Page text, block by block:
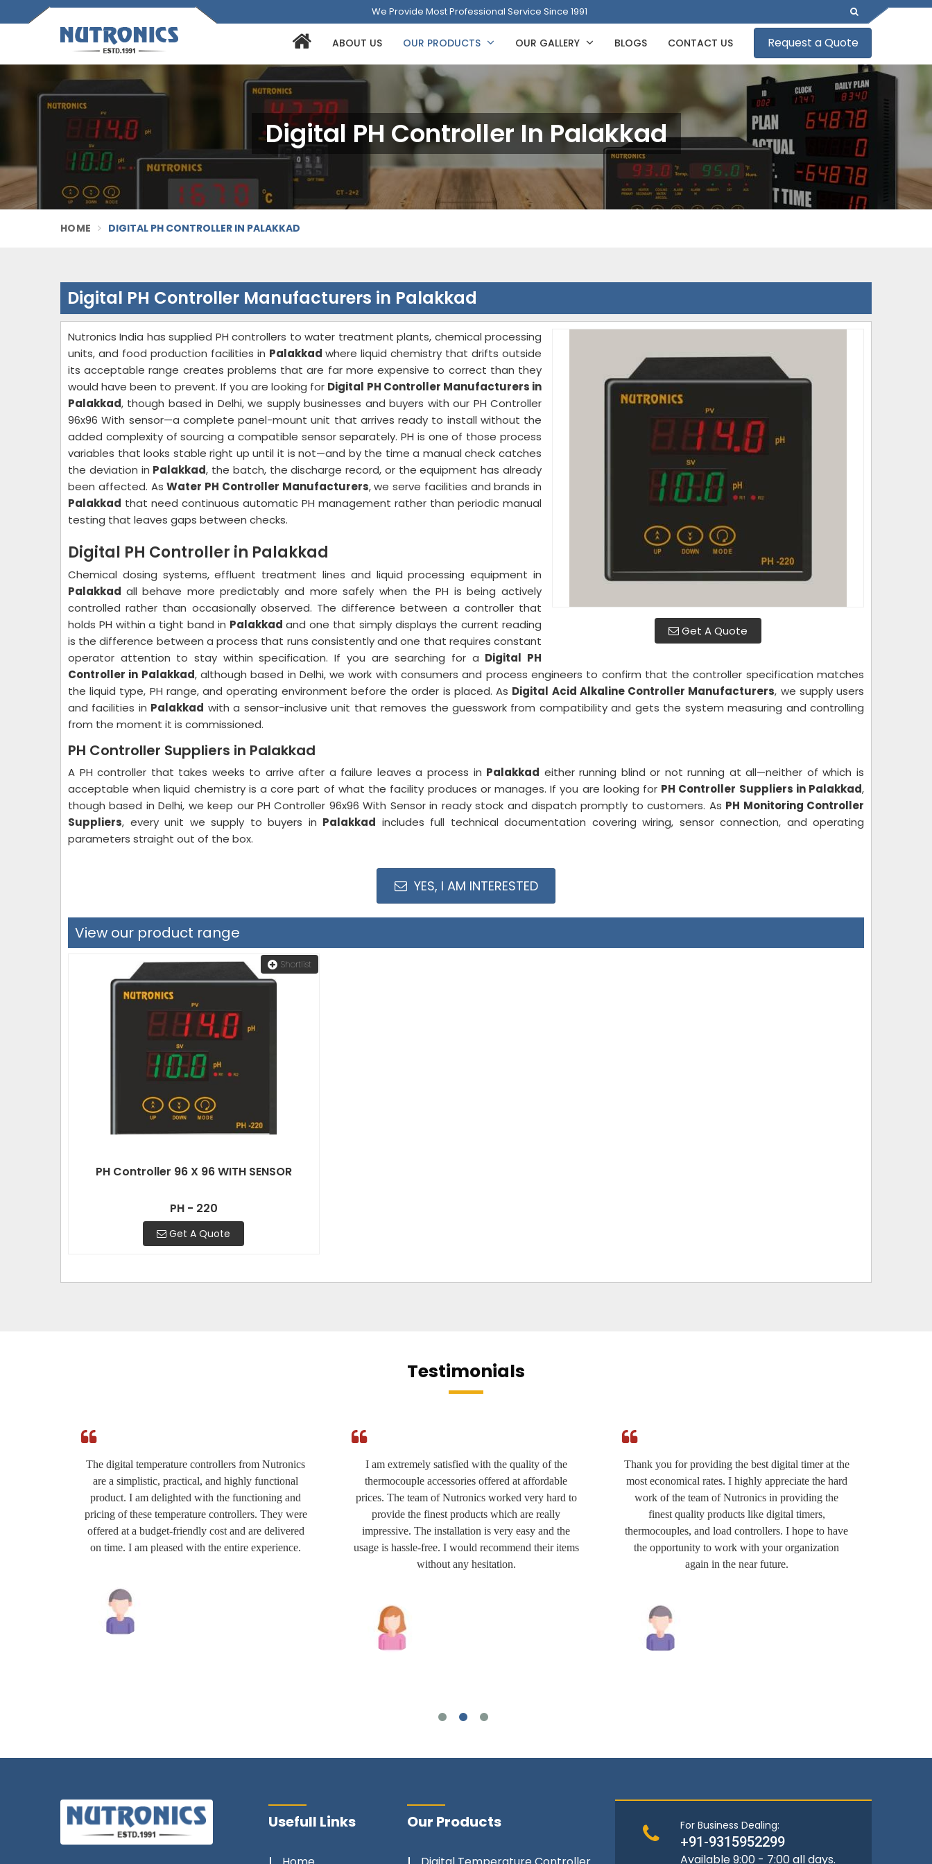
We Provide Most Professional Service Since 1991
ABOUT US OUR PRODUCTS OUR GALLERY BLOGS CONTACT US Request a Quote
Digital PH Controller In Palakkad
HOME DIGITAL PH CONTROLLER IN PALAKKAD
Digital PH Controller Manufacturers in Palakkad
Get A Quote
Nutronics India has supplied PH controllers to water treatment plants, chemical processing
units, and food production facilities in Palakkad where liquid chemistry that drifts outside
its acceptable range creates problems that are far more expensive to correct than they
would have been to prevent. If you are looking for Digital PH Controller Manufacturers in
Palakkad, though based in Delhi, we supply businesses and buyers with our PH Controller
96x96 With sensor—a complete panel-mount unit that arrives ready to install without the
added complexity of sourcing a compatible sensor separately. PH is one of those process
variables that looks stable right up until it is not—and by the time a manual check catches
the deviation in Palakkad, the batch, the discharge record, or the equipment has already
been affected. AsWater PH Controller Manufacturers, we serve facilities and brands in
Palakkad that need continuous automatic PH management rather than periodic manual
testing that leaves gaps between checks.
Digital PH Controller in Palakkad
Chemical dosing systems, effluent treatment lines and liquid processing equipment in
Palakkad all behave more predictably and more safely when the PH is being actively
controlled rather than occasionally observed. The difference between a controller that
holds PH within a tight band in Palakkad and one that simply displays the current reading
is the difference between a process that runs consistently and one that requires constant
operator attention to stay within specification. If you are searching for a Digital PH
Controller in Palakkad, although based in Delhi, we work with consumers and process engineers to confirm that the controller specification matches
the liquid type, PH range, and operating environment before the order is placed. As Digital Acid Alkaline Controller Manufacturers, we supply users
and facilities in Palakkad with a sensor-inclusive unit that removes the guesswork from compatibility and gets the system measuring and controlling
from the moment it is commissioned.
PH Controller Suppliers in Palakkad
A PH controller that takes weeks to arrive after a failure leaves a process in Palakkad either running blind or not running at all—neither of which is
acceptable when liquid chemistry is a core part of what the facility produces or manages. If you are looking for PH Controller Suppliers in Palakkad,
though based in Delhi, we keep our PH Controller 96x96 With Sensor in ready stock and dispatch promptly to customers. As PH Monitoring Controller
Suppliers, every unit we supply to buyers in Palakkad includes full technical documentation covering wiring, sensor connection, and operating
parameters straight out of the box.
YES, I AM INTERESTED
View our product range
Shortlist
PH Controller 96 X 96 WITH SENSOR
PH - 220
Get A Quote
Testimonials
The digital temperature controllers from Nutronics
are a simplistic, practical, and highly functional
product. I am delighted with the functioning and
pricing of these temperature controllers. They were
offered at a budget-friendly cost and are delivered
on time. I am pleased with the entire experience.
I am extremely satisfied with the quality of the
thermocouple accessories offered at affordable
prices. The team of Nutronics worked very hard to
provide the finest products which are really
impressive. The installation is very easy and the
usage is hassle-free. I would recommend their items
without any hesitation.
Thank you for providing the best digital timer at the
most economical rates. I highly appreciate the hard
work of the team of Nutronics in providing the
finest quality products like digital timers,
thermocouples, and load controllers. I hope to have
the opportunity to work with your organization
again in the near future.
Usefull Links Our Products For Business Dealing:
+91-9315952299
Available 9:00 - 7:00 all days.